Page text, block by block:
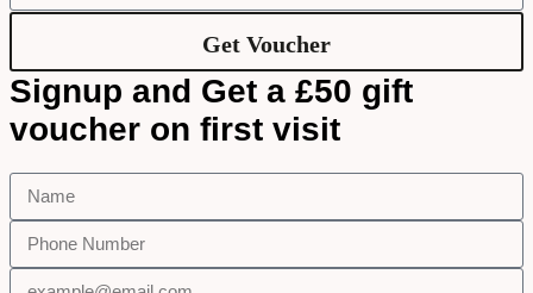
Get Voucher
Signup and Get a £50 gift
voucher on first visit